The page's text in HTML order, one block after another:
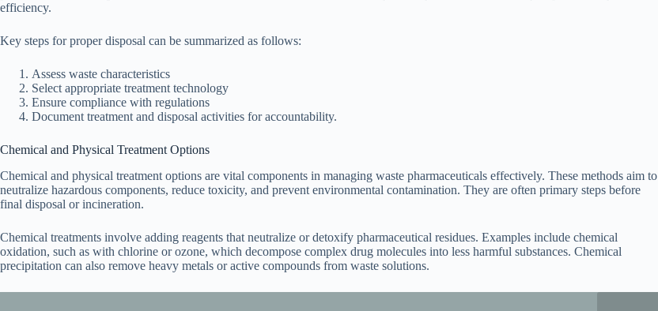
efficiency.
Key steps for proper disposal can be summarized as follows:
Assess waste characteristics
Select appropriate treatment technology
Ensure compliance with regulations
Document treatment and disposal activities for accountability.
Chemical and Physical Treatment Options
Chemical and physical treatment options are vital components in managing waste pharmaceuticals effectively. These methods aim to
neutralize hazardous components, reduce toxicity, and prevent environmental contamination. They are often primary steps before
final disposal or incineration.
Chemical treatments involve adding reagents that neutralize or detoxify pharmaceutical residues. Examples include chemical
oxidation, such as with chlorine or ozone, which decompose complex drug molecules into less harmful substances. Chemical
precipitation can also remove heavy metals or active compounds from waste solutions.